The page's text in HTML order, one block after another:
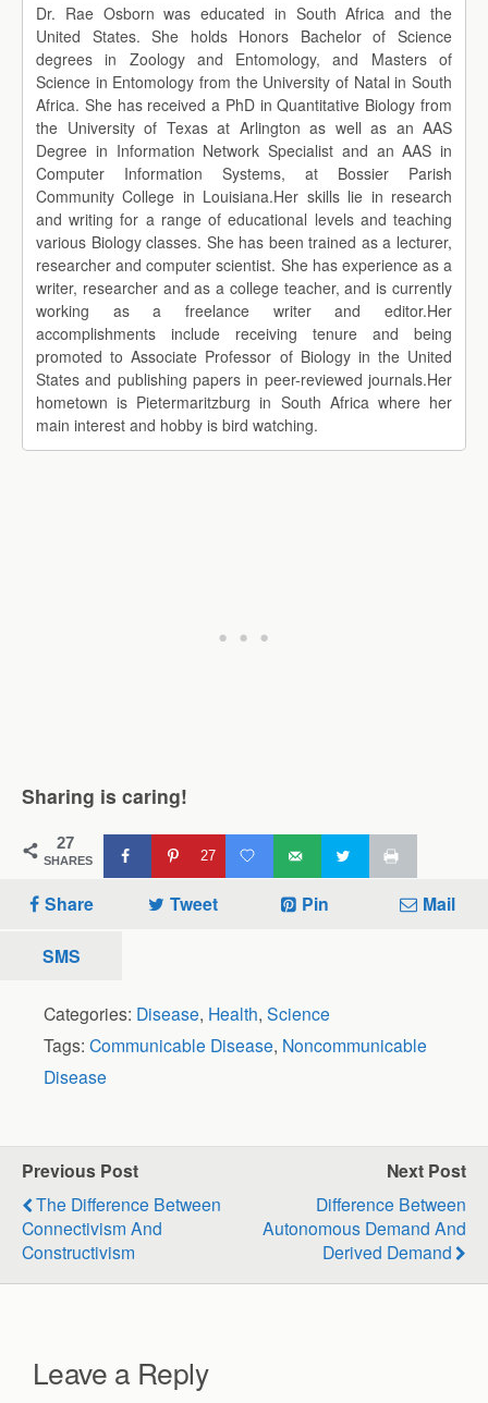
Dr. Rae Osborn was educated in South Africa and the
United States. She holds Honors Bachelor of Science
degrees in Zoology and Entomology, and Masters of
Science in Entomology from the University of Natal in South
Africa. She has received a PhD in Quantitative Biology from
the University of Texas at Arlington as well as an AAS
Degree in Information Network Specialist and an AAS in
Computer Information Systems, at Bossier Parish
Community College in Louisiana.Her skills lie in research
and writing for a range of educational levels and teaching
various Biology classes. She has been trained as a lecturer,
researcher and computer scientist. She has experience as a
writer, researcher and as a college teacher, and is currently
working as a freelance writer and editor.Her
accomplishments include receiving tenure and being
promoted to Associate Professor of Biology in the United
States and publishing papers in peer-reviewed journals.Her
hometown is Pietermaritzburg in South Africa where her
main interest and hobby is bird watching.
Sharing is caring!
27
SHARES 27
Share Tweet Pin Mail
SMS
Categories: Disease, Health, Science
Tags: Communicable Disease, Noncommunicable
Disease
Previous Post
The Difference Between
Connectivism And
Constructivism
Next Post
Difference Between
Autonomous Demand And
Derived Demand
Leave a Reply